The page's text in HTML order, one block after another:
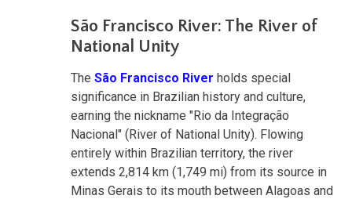
São Francisco River: The River of
National Unity
The São Francisco River holds special
significance in Brazilian history and culture,
earning the nickname "Rio da Integração
Nacional" (River of National Unity). Flowing
entirely within Brazilian territory, the river
extends 2,814 km (1,749 mi) from its source in
Minas Gerais to its mouth between Alagoas and